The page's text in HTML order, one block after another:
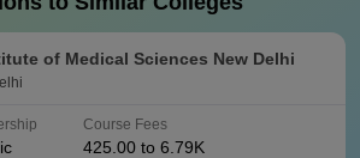
of Medical Sciences New Delhi
Course Fees
425.00 to 6.79K